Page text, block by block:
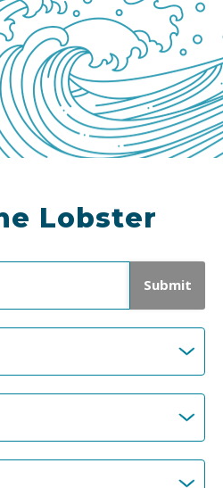
Lobster
Submit